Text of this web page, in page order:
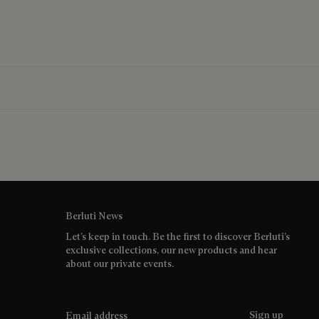
Berluti News
Let’s keep in touch. Be the first to discover Berluti’s
exclusive collections, our new products and hear
about our private events.
Sign up